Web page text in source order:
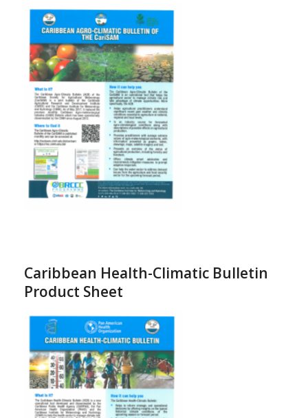
Caribbean Health-Climatic Bulletin
Product Sheet